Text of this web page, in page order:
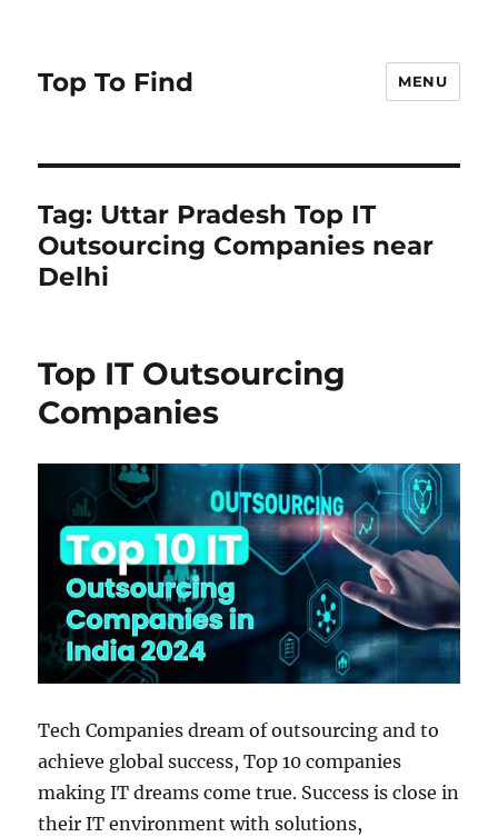
Top To Find MENU
Tag: Uttar Pradesh Top IT
Outsourcing Companies near
Delhi
Top IT Outsourcing
Companies
Tech Companies dream of outsourcing and to
achieve global success, Top 10 companies
making IT dreams come true. Success is close in
their IT environment with solutions,